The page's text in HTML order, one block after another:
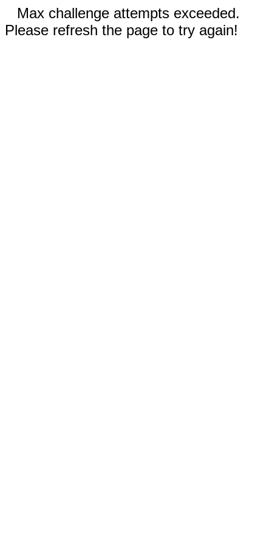
Max challenge attempts exceeded.
Please refresh the page to try again!